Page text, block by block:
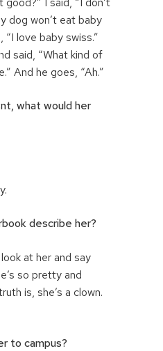
dog won’t eat baby
“I love baby swiss.”
said, “What kind of
And he goes, “Ah.”
what would her
describe her?
at her and say
so pretty and
is, she’s a clown.
to campus?